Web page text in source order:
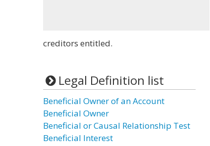
creditors entitled.
Legal Definition list
Beneficial Owner of an Account
Beneficial Owner
Beneficial or Causal Relationship Test
Beneficial Interest